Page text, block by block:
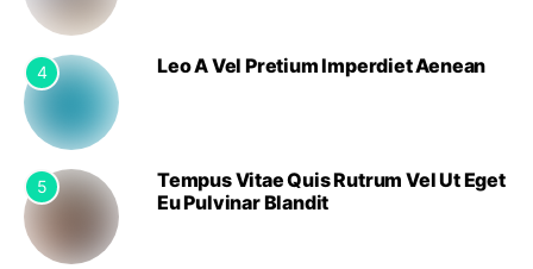
4 Leo A Vel Pretium Imperdiet Aenean
5
Tempus Vitae Quis Rutrum Vel Ut Eget
Eu Pulvinar Blandit